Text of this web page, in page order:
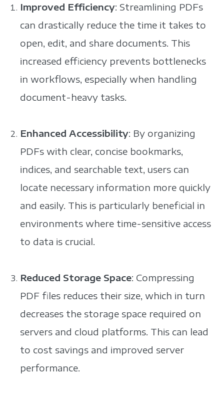
Improved Efficiency: Streamlining PDFs
can drastically reduce the time it takes to
open, edit, and share documents. This
increased efficiency prevents bottlenecks
in workflows, especially when handling
document-heavy tasks.
Enhanced Accessibility: By organizing
PDFs with clear, concise bookmarks,
indices, and searchable text, users can
locate necessary information more quickly
and easily. This is particularly beneficial in
environments where time-sensitive access
to data is crucial.
Reduced Storage Space: Compressing
PDF files reduces their size, which in turn
decreases the storage space required on
servers and cloud platforms. This can lead
to cost savings and improved server
performance.